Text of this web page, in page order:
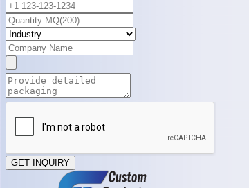
GET INQUIRY